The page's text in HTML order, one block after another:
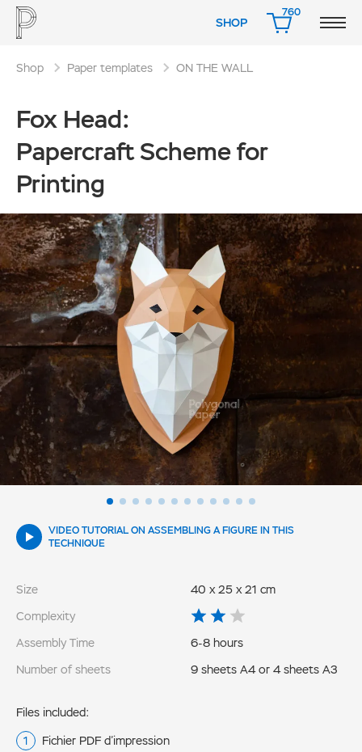
SHOP
760
CART
Shop Paper templates ON THE WALL
Fox Head:
Papercraft Scheme for
Printing
VIDEO TUTORIAL ON ASSEMBLING A FIGURE IN THIS
TECHNIQUE
Size
40 x 25 x 21 cm
Complexity
Assembly Time
6-8 hours
Number of sheets
9 sheets A4 or 4 sheets A3
Files included:
Fichier PDF d’impression